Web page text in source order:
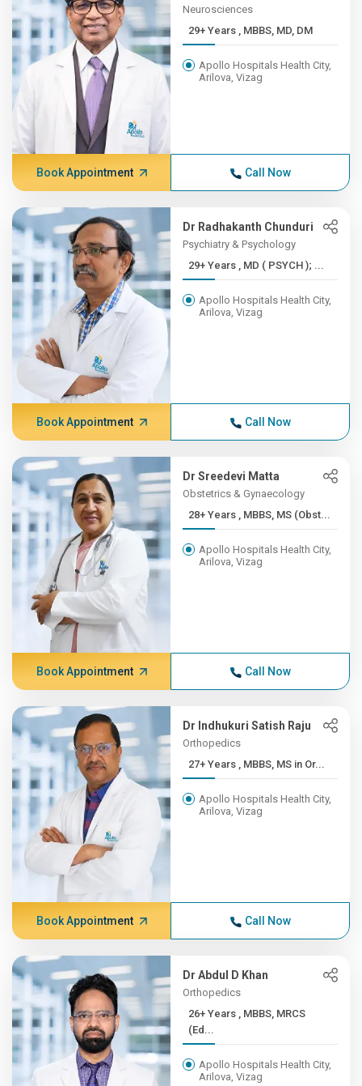
Neurosciences
29+ Years , MBBS, MD, DM
Apollo Hospitals Health City,
Arilova, Vizag
Book Appointment Call Now
Dr Radhakanth Chunduri
Psychiatry & Psychology
29+ Years , MD ( PSYCH ); ...
Apollo Hospitals Health City,
Arilova, Vizag
Book Appointment Call Now
Dr Sreedevi Matta
Obstetrics & Gynaecology
28+ Years , MBBS, MS (Obst...
Apollo Hospitals Health City,
Arilova, Vizag
Book Appointment Call Now
Dr Indhukuri Satish Raju
Orthopedics
27+ Years , MBBS, MS in Or...
Apollo Hospitals Health City,
Arilova, Vizag
Book Appointment Call Now
Dr Abdul D Khan
Orthopedics
26+ Years , MBBS, MRCS
(Ed...
Apollo Hospitals Health City,
Arilova, Vizag